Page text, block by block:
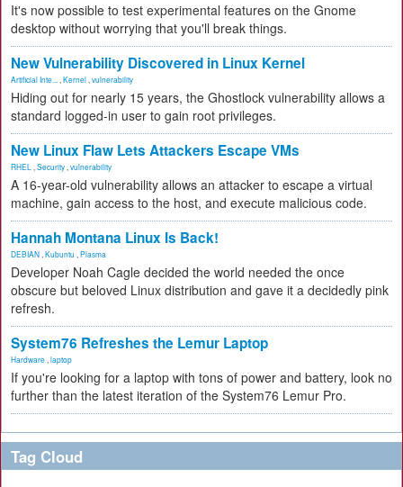
It's now possible to test experimental features on the Gnome
desktop without worrying that you'll break things.
New Vulnerability Discovered in Linux Kernel
Artificial Inte... Kernel vulnerability
Hiding out for nearly 15 years, the Ghostlock vulnerability allows a
standard logged-in user to gain root privileges.
New Linux Flaw Lets Attackers Escape VMs
RHEL Security vulnerability
A 16-year-old vulnerability allows an attacker to escape a virtual
machine, gain access to the host, and execute malicious code.
Hannah Montana Linux Is Back!
DEBIAN Kubuntu Plasma
Developer Noah Cagle decided the world needed the once
obscure but beloved Linux distribution and gave it a decidedly pink
refresh.
System76 Refreshes the Lemur Laptop
Hardware laptop
If you're looking for a laptop with tons of power and battery, look no
further than the latest iteration of the System76 Lemur Pro.
Tag Cloud